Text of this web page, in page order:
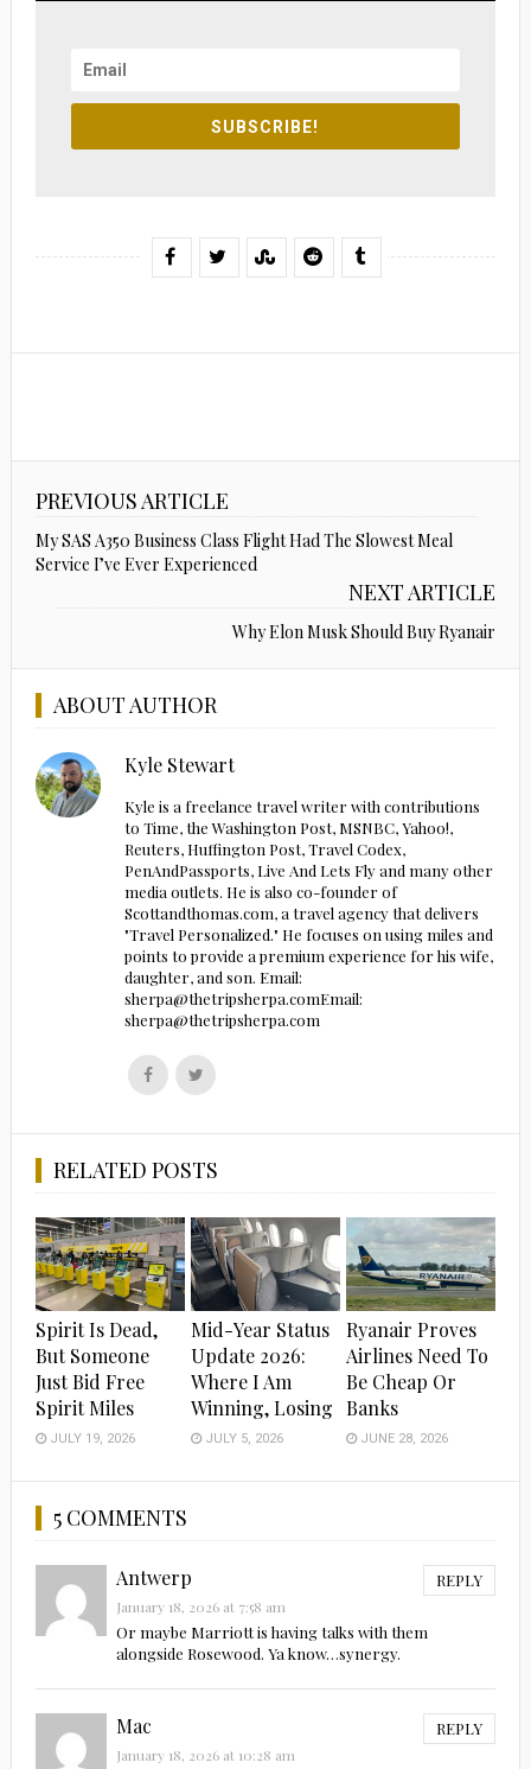
SUBSCRIBE!
PREVIOUS ARTICLE
My SAS A350 Business Class Flight Had The Slowest Meal
Service I’ve Ever Experienced
NEXT ARTICLE
Why Elon Musk Should Buy Ryanair
ABOUT AUTHOR
Kyle Stewart
Kyle is a freelance travel writer with contributions
to Time, the Washington Post, MSNBC, Yahoo!,
Reuters, Huffington Post, Travel Codex,
PenAndPassports, Live And Lets Fly and many other
media outlets. He is also co-founder of
Scottandthomas.com, a travel agency that delivers
"Travel Personalized." He focuses on using miles and
points to provide a premium experience for his wife,
daughter, and son. Email:
sherpa@thetripsherpa.comEmail:
sherpa@thetripsherpa.com
Follow
us
Follow
us
RELATED POSTS
Spirit Is Dead,
But Someone
Just Bid Free
Spirit Miles
JULY 19, 2026
Mid-Year Status
Update 2026:
Where I Am
Winning, Losing
JULY 5, 2026
Ryanair Proves
Airlines Need To
Be Cheap Or
Banks
JUNE 28, 2026
5 COMMENTS
Antwerp REPLY
January 18, 2026 at 7:58 am
Or maybe Marriott is having talks with them
alongside Rosewood. Ya know…synergy.
Mac REPLY
January 18, 2026 at 10:28 am